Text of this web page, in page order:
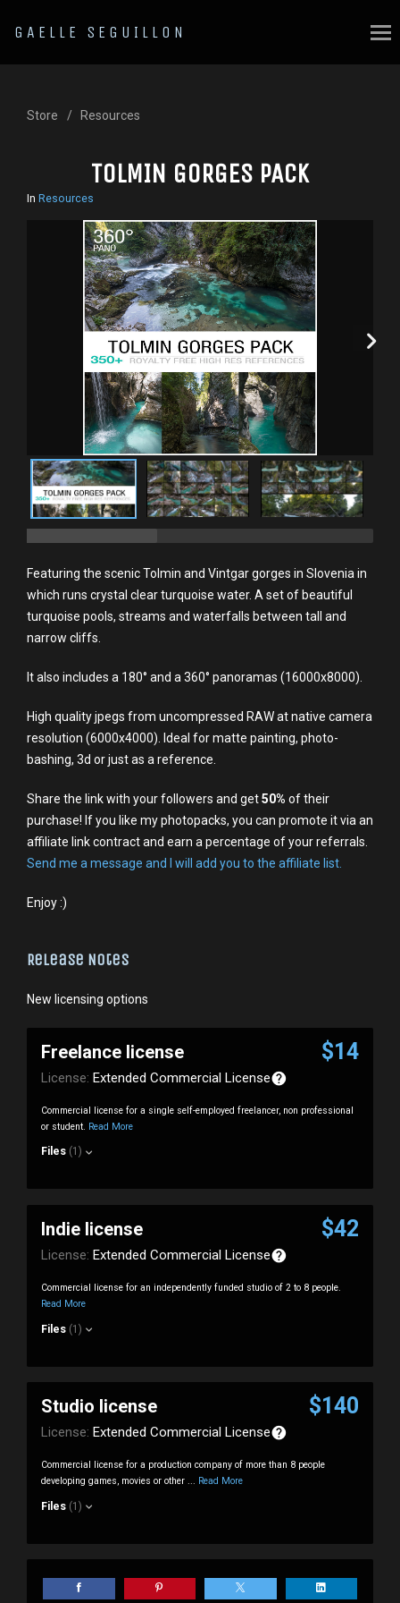
GAELLE SEGUILLON
Store Resources
TOLMIN GORGES PACK
In Resources
Featuring the scenic Tolmin and Vintgar gorges in Slovenia in
which runs crystal clear turquoise water. A set of beautiful
turquoise pools, streams and waterfalls between tall and
narrow cliffs.
It also includes a 180° and a 360° panoramas (16000x8000).
High quality jpegs from uncompressed RAW at native camera
resolution (6000x4000). Ideal for matte painting, photo-
bashing, 3d or just as a reference.
Share the link with your followers and get50% of their
purchase! If you like my photopacks, you can promote it via an
affiliate link contract and earn a percentage of your referrals.
Send me a message and I will add you to the affiliate list.
Enjoy :)
Release Notes
New licensing options
Freelance license $14
License: Extended Commercial License
Commercial license for a single self-employed freelancer, non professional
or student. Read More
Files (1)
Indie license $42
License: Extended Commercial License
Commercial license for an independently funded studio of 2 to 8 people.
Read More
Files (1)
Studio license $140
License: Extended Commercial License
Commercial license for a production company of more than 8 people
developing games, movies or other ... Read More
Files (1)